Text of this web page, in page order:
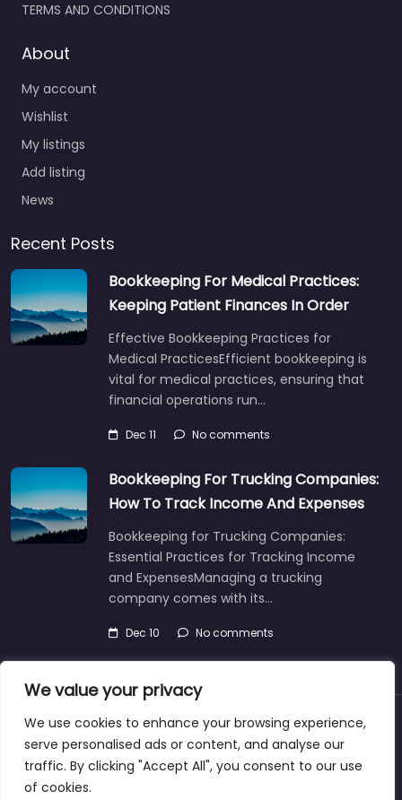
We value your privacy
We use cookies to enhance your browsing experience,
serve personalised ads or content, and analyse our
traffic. By clicking "Accept All", you consent to our use
of cookies.
TERMS AND CONDITIONS
About
My account
Wishlist
My listings
Add listing
News
Recent Posts
Bookkeeping For Medical Practices:
Keeping Patient Finances In Order
Effective Bookkeeping Practices for
Medical PracticesEfficient bookkeeping is
vital for medical practices, ensuring that
financial operations run…
Dec 11 No comments
Bookkeeping For Trucking Companies:
How To Track Income And Expenses
Bookkeeping for Trucking Companies:
Essential Practices for Tracking Income
and ExpensesManaging a trucking
company comes with its…
Dec 10 No comments
About Blog Support Contacts